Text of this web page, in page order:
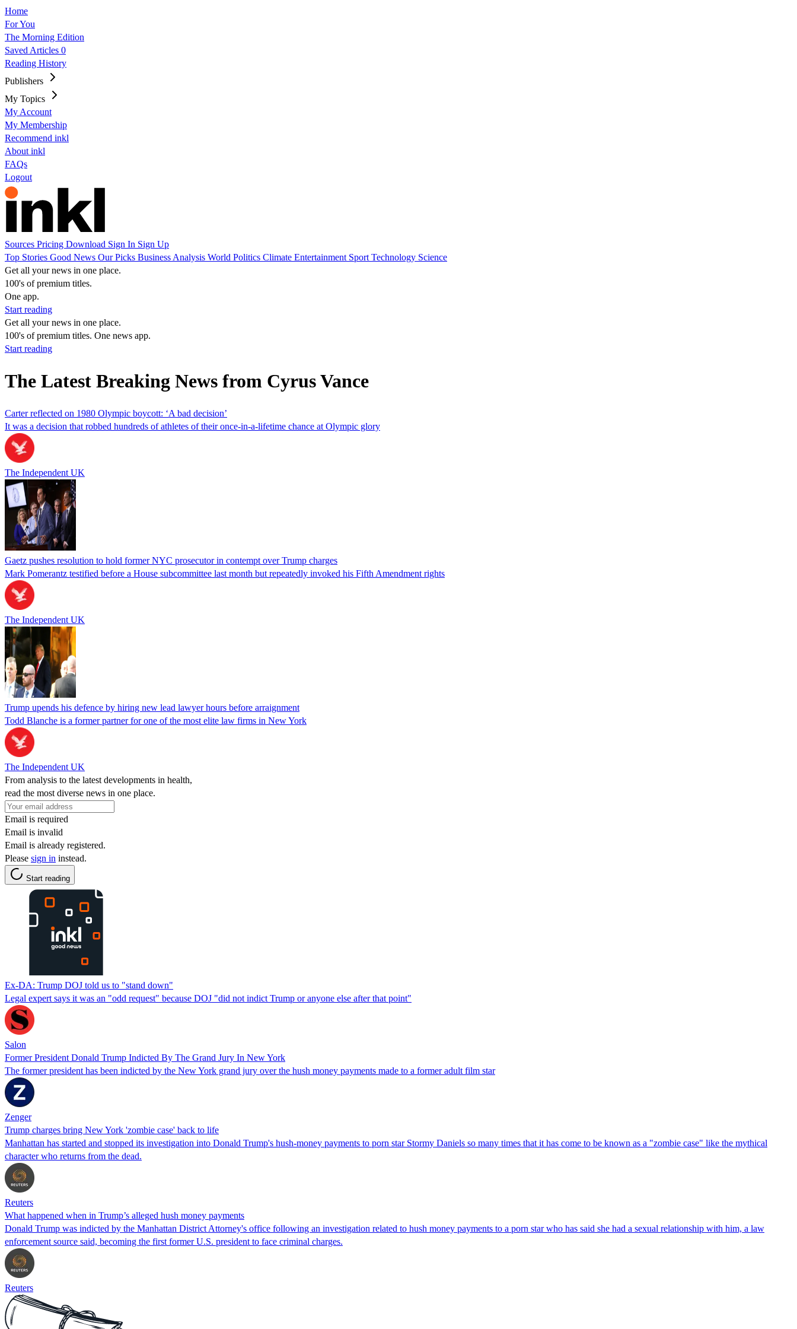
Home
For You
The Morning Edition
Saved Articles 0
Reading History
Publishers
My Topics
My Account
My Membership
Recommend inkl
About inkl
FAQs
Logout
Sources Pricing Download Sign In Sign Up
Top Stories Good News Our Picks Business Analysis World Politics Climate Entertainment Sport Technology Science
Get all your news in one place.
100's of premium titles.
One app.
Start reading
Get all your news in one place.
100's of premium titles. One news app.
Start reading
The Latest Breaking News from Cyrus Vance
Carter reflected on 1980 Olympic boycott: ‘A bad decision’
It was a decision that robbed hundreds of athletes of their once-in-a-lifetime chance at Olympic glory
The Independent UK
Gaetz pushes resolution to hold former NYC prosecutor in contempt over Trump charges
Mark Pomerantz testified before a House subcommittee last month but repeatedly invoked his Fifth Amendment rights
The Independent UK
Trump upends his defence by hiring new lead lawyer hours before arraignment
Todd Blanche is a former partner for one of the most elite law firms in New York
The Independent UK
From analysis to the latest developments in health,
read the most diverse news in one place.
Email is required
Email is invalid
Email is already registered.
Please sign in instead.
Start reading
Ex-DA: Trump DOJ told us to "stand down"
Legal expert says it was an "odd request" because DOJ "did not indict Trump or anyone else after that point"
Salon
Former President Donald Trump Indicted By The Grand Jury In New York
The former president has been indicted by the New York grand jury over the hush money payments made to a former adult film star
Zenger
Trump charges bring New York 'zombie case' back to life
Manhattan has started and stopped its investigation into Donald Trump's hush-money payments to porn star Stormy Daniels so many times that it has come to be known as a "zombie case" like the mythical
character who returns from the dead.
Reuters
What happened when in Trump’s alleged hush money payments
Donald Trump was indicted by the Manhattan District Attorney's office following an investigation related to hush money payments to a porn star who has said she had a sexual relationship with him, a law
enforcement source said, becoming the first former U.S. president to face criminal charges.
Reuters